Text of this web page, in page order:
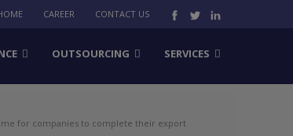
CAREER CONTACT US
OUTSOURCING SERVICES
for companies to complete their export